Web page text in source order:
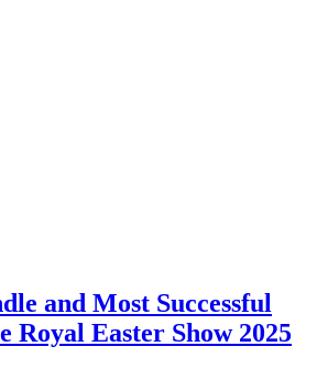
and Most Successful
Royal Easter Show 2025